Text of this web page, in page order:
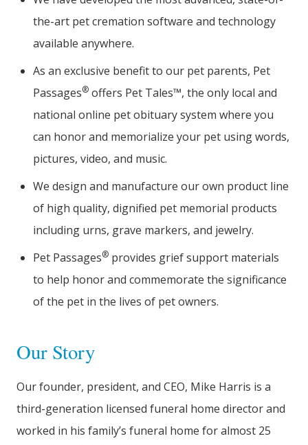
the-art pet cremation software and technology
available anywhere.
As an exclusive benefit to our pet parents, Pet
Passages® offers Pet Tales™, the only local and
national online pet obituary system where you
can honor and memorialize your pet using words,
pictures, video, and music.
We design and manufacture our own product line
of high quality, dignified pet memorial products
including urns, grave markers, and jewelry.
Pet Passages® provides grief support materials
to help honor and commemorate the significance
of the pet in the lives of pet owners.
Our Story
Our founder, president, and CEO, Mike Harris is a
third-generation licensed funeral home director and
worked in his family’s funeral home for almost 25